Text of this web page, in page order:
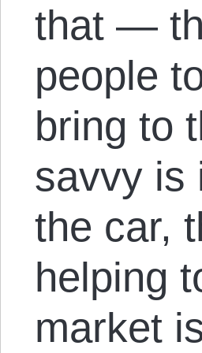
that —
people
bring to
savvy is
the car,
helping
market